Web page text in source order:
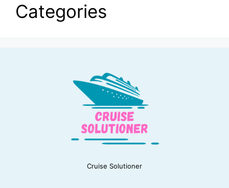
Categories
Cruise Solutioner